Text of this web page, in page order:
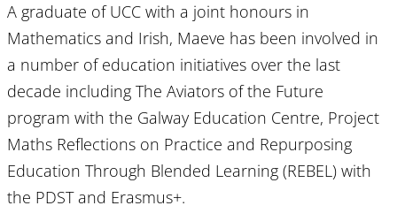
A graduate of UCC with a joint honours in
Mathematics and Irish, Maeve has been involved in
a number of education initiatives over the last
decade including The Aviators of the Future
program with the Galway Education Centre, Project
Maths Reflections on Practice and Repurposing
Education Through Blended Learning (REBEL) with
the PDST and Erasmus+.